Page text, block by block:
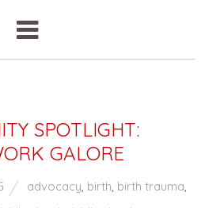
SPOTLIGHT:
GALORE
advocacy, birth, birth trauma,